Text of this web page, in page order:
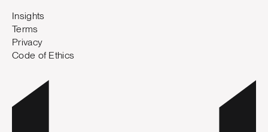
Insights
Terms
Privacy
Code of Ethics